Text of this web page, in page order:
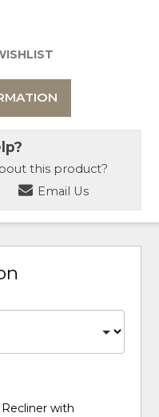
this product?
Email Us
with